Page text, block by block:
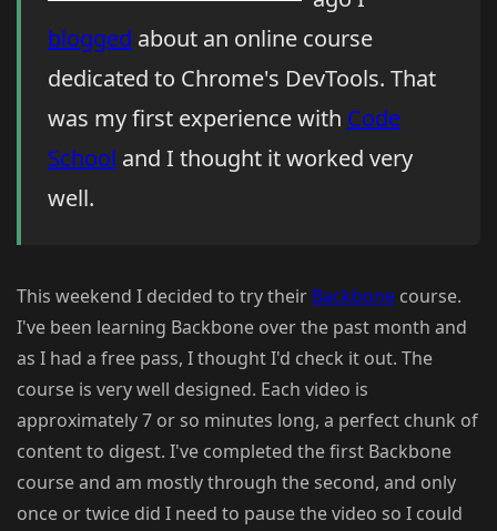
blogged about an online course
dedicated to Chrome's DevTools. That
was my first experience with Code
School and I thought it worked very
well.
This weekend I decided to try their Backbone course.
I've been learning Backbone over the past month and
as I had a free pass, I thought I'd check it out. The
course is very well designed. Each video is
approximately 7 or so minutes long, a perfect chunk of
content to digest. I've completed the first Backbone
course and am mostly through the second, and only
once or twice did I need to pause the video so I could